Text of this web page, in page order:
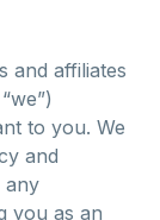
and affiliates
to you. We
and
any
you as an